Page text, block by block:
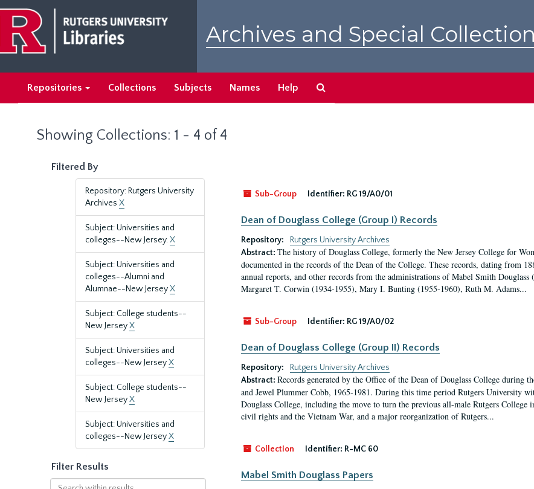
main
content
search
results
Archives and Special
Repositories Collections Subjects Names Help
Showing Collections: 1 - 4 of 4
Filtered By
Repository: Rutgers University
Archives X
Subject: Universities and
colleges--New Jersey.X
Subject: Universities and
colleges--Alumni and
Alumnae--New JerseyX
Subject: College students--
New JerseyX
Subject: Universities and
colleges--New JerseyX
Subject: College students--
New JerseyX
Subject: Universities and
colleges--New JerseyX
Filter Results
Search
Sub-Group
Identifier: RG 19/A0/01
Dean of Douglass College (Group I) Records
Repository:
Rutgers University Archives
Abstract: The history of Douglass College, formerly the New Jersey College for
documented in the records of the Dean of the College. These records, dating from
annual reports, and other records from the administrations of Mabel Smith
Margaret T. Corwin (1934-1955), Mary I. Bunting (1955-1960), Ruth M. Adams...
Sub-Group Identifier: RG 19/A0/02
Dean of Douglass College (Group II) Records
Repository:
Rutgers University Archives
Abstract: Records generated by the Office of the Dean of Douglass College during
and Jewel Plummer Cobb, 1965-1981. During this time period Rutgers University
Douglass College, including the move to turn the previous all-male Rutgers
civil rights and the Vietnam War, and a major reorganization of Rutgers...
Collection Identifier: R-MC 60
Mabel Smith Douglass Papers